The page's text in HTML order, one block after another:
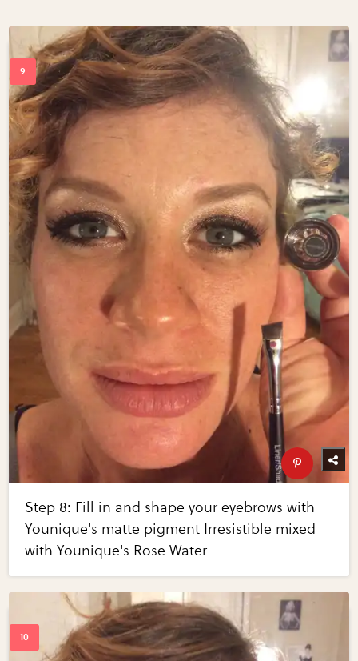
Step 8: Fill in and shape your eyebrows with
Younique's matte pigment Irresistible mixed
with Younique's Rose Water